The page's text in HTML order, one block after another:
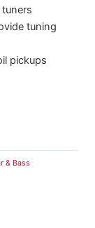
& Bass
tuning
pickups